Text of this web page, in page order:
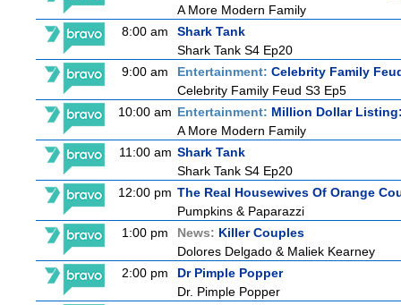
A More Modern Family
8:00 am
Shark Tank
Shark Tank S4 Ep20
9:00 am
Entertainment: Celebrity Family
Celebrity Family Feud S3 Ep5
10:00 am Entertainment: Million Dollar
A More Modern Family
11:00 am Shark Tank
Shark Tank S4 Ep20
12:00 pm The Real Housewives Of Orange
Pumpkins & Paparazzi
1:00 pm
News: Killer Couples
Dolores Delgado & Maliek Kearney
2:00 pm
Dr Pimple Popper
Dr. Pimple Popper